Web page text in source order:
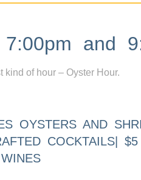
and
kind of hour – Oyster Hour.
OYSTERS AND
COCKTAILS|
WINES